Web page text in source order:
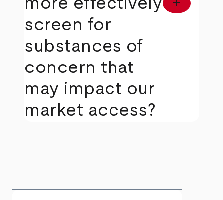
screen for
substances of
concern that
may impact our
market access?